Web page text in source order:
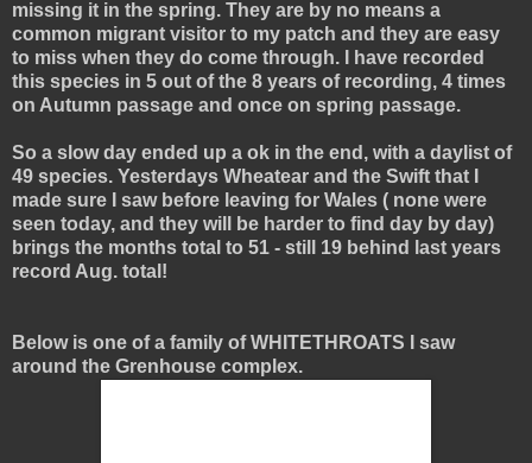
missing it in the spring. They are by no means a
common migrant visitor to my patch and they are easy
to miss when they do come through. I have recorded
this species in 5 out of the 8 years of recording, 4 times
on Autumn passage and once on spring passage.
So a slow day ended up a ok in the end, with a daylist of
49 species. Yesterdays Wheatear and the Swift that I
made sure I saw before leaving for Wales ( none were
seen today, and they will be harder to find day by day)
brings the months total to 51 - still 19 behind last years
record Aug. total!
Below is one of a family of WHITETHROATS I saw
around the Grenhouse complex.